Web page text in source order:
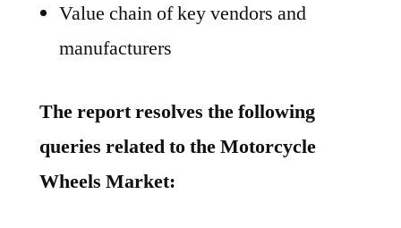
Value chain of key vendors and
manufacturers
The report resolves the following
queries related to the Motorcycle
Wheels Market: